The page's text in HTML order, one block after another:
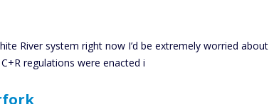
River system right now I’d be extremely worried about
regulations were enacted i